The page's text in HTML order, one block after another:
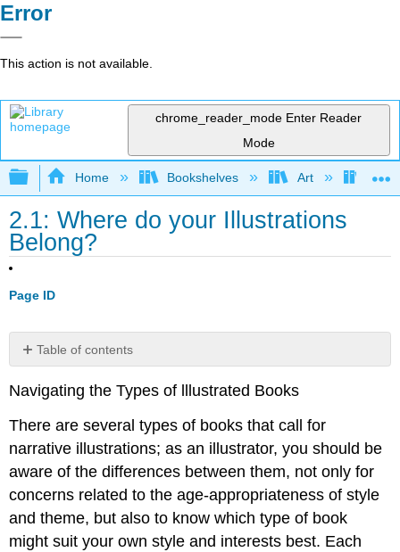
Error
This action is not available.
chrome_reader_mode Enter Reader
Mode
Expand/collapse global hierarchy
Home Bookshelves Art
2.1: Where do your Illustrations
Belong?
Page ID
Table of contents
books:
Books
(Children’s
Books):
Books
Navigating the Types of lllustrated Books
There are several types of books that call for
narrative illustrations; as an illustrator, you should be
aware of the differences between them, not only for
concerns related to the age-appropriateness of style
and theme, but also to know which type of book
might suit your own style and interests best. Each